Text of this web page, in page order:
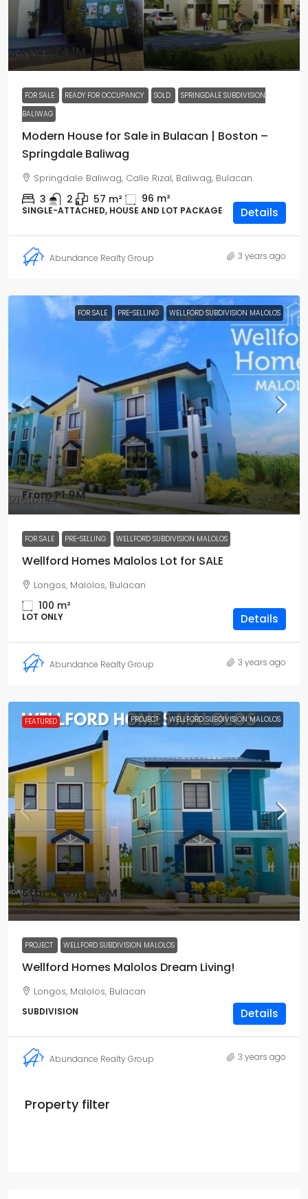
From ₱4.1M
FOR SALE READY FOR OCCUPANCY SOLD
SPRINGDALE SUBDIVISION
BALIWAG
Modern House for Sale in Bulacan | Boston –
Springdale Baliwag
Springdale Baliwag, Calle Rizal, Baliwag, Bulacan.
3 2 57 m² 96 m²
SINGLE-ATTACHED, HOUSE AND LOT PACKAGE Details
Abundance Realty Group 3 years ago
FOR SALE PRE-SELLING WELLFORD SUBDIVISION MALOLOS
From₱1.9M
FOR SALE PRE-SELLING WELLFORD SUBDIVISION MALOLOS
Wellford Homes Malolos Lot for SALE
Longos, Malolos, Bulacan
100 m²
LOT ONLY Details
Abundance Realty Group 3 years ago
FEATURED PROJECT WELLFORD SUBDIVISION MALOLOS
Start from₱1.8M
₱5M
PROJECT WELLFORD SUBDIVISION MALOLOS
Wellford Homes Malolos Dream Living!
Longos, Malolos, Bulacan
SUBDIVISION Details
Abundance Realty Group 3 years ago
Property filter